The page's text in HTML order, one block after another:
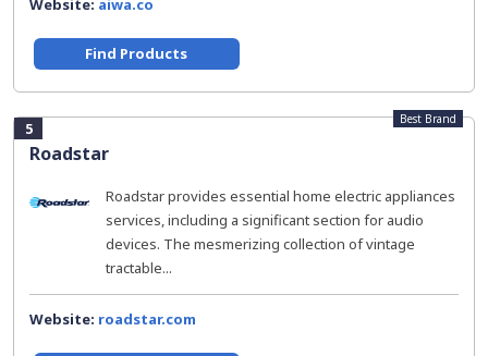
Website: aiwa.co
Find Products
5
Roadstar
Best Brand
Roadstar provides essential home electric appliances
services, including a significant section for audio
devices. The mesmerizing collection of vintage
tractable...
Website: roadstar.com